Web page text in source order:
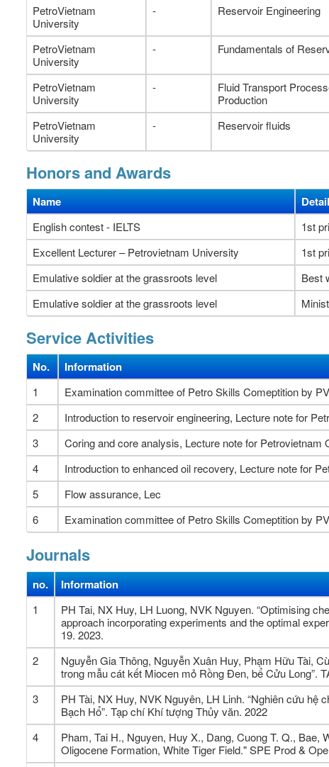
PetroVietnam
University
- Reservoir Engineering
PetroVietnam
University
- Fundamentals of
PetroVietnam
University
-
Fluid Transport
Production
PetroVietnam
University
- Reservoir fluids
Honors and Awards
Name
English contest - IELTS 1st
Excellent Lecturer – Petrovietnam University
1st
Emulative soldier at the grassroots level
Best
Emulative soldier at the grassroots level
Service Activities
No. Information
1
Examination committee of Petro Skills Comeptition by
2
Introduction to reservoir engineering, Lecture note for
3
Coring and core analysis, Lecture note for Petrovietnam
4
Introduction to enhanced oil recovery, Lecture note for
5
Flow assurance, Lec
6
Examination committee of Petro Skills Comeptition by
Journals
no. Information
1
PH Tai, NX Huy, LH Luong, NVK Nguyen. “Optimising
approach incorporating experiments and the optimal
19. 2023.
2
Nguyễn Gia Thông, Nguyễn Xuân Huy, Phạm Hữu Tài,
trong mẫu cát kết Miocen mỏ Rồng Đen, bể Cửu Long”.
3
PH Tài, NX Huy, NVK Nguyên, LH Linh. “Nghiên cứu hệ
Bạch Hổ”. Tạp chí Khí tượng Thủy văn. 2022
4
Pham, Tai H., Nguyen, Huy X., Dang, Cuong T. Q., Bae,
Oligocene Formation, White Tiger Field." SPE Prod &